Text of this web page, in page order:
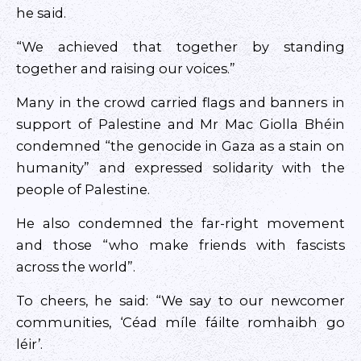
he said.
“We achieved that together by standing
together and raising our voices.”
Many in the crowd carried flags and banners in
support of Palestine and Mr Mac Giolla Bhéin
condemned “the genocide in Gaza as a stain on
humanity” and expressed solidarity with the
people of Palestine.
He also condemned the far-right movement
and those “who make friends with fascists
across the world”.
To cheers, he said: “We say to our newcomer
communities, ‘Céad míle fáilte romhaibh go
léir’.